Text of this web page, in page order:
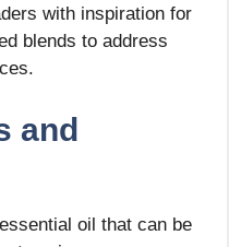
with inspiration for
blends to address
and
oil that can be